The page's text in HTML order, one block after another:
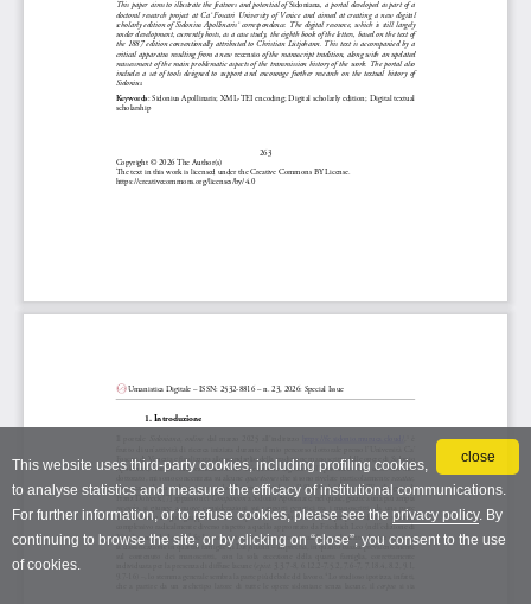
close
This website uses third-party cookies, including profiling cookies,
to analyse statistics and measure the efficacy of institutional communications.
For further information, or to refuse cookies, please see the privacy policy. By
continuing to browse the site, or by clicking on “close”, you consent to the use
of cookies.